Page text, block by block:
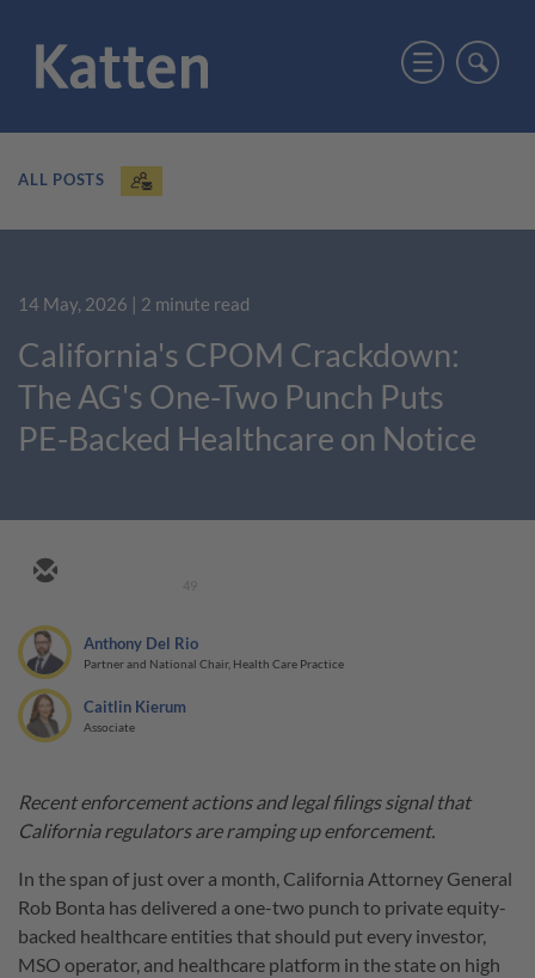
ALL POSTS
14 May, 2026 | 2 minute read
California's CPOM Crackdown:
The AG's One-Two Punch Puts
PE-Backed Healthcare on Notice
49
Anthony Del Rio
Partner and National Chair, Health Care Practice
Caitlin Kierum
Associate
Recent enforcement actions and legal filings signal that
California regulators are ramping up enforcement.
In the span of just over a month, California Attorney General
Rob Bonta has delivered a one-two punch to private equity-
backed healthcare entities that should put every investor,
MSO operator, and healthcare platform in the state on high